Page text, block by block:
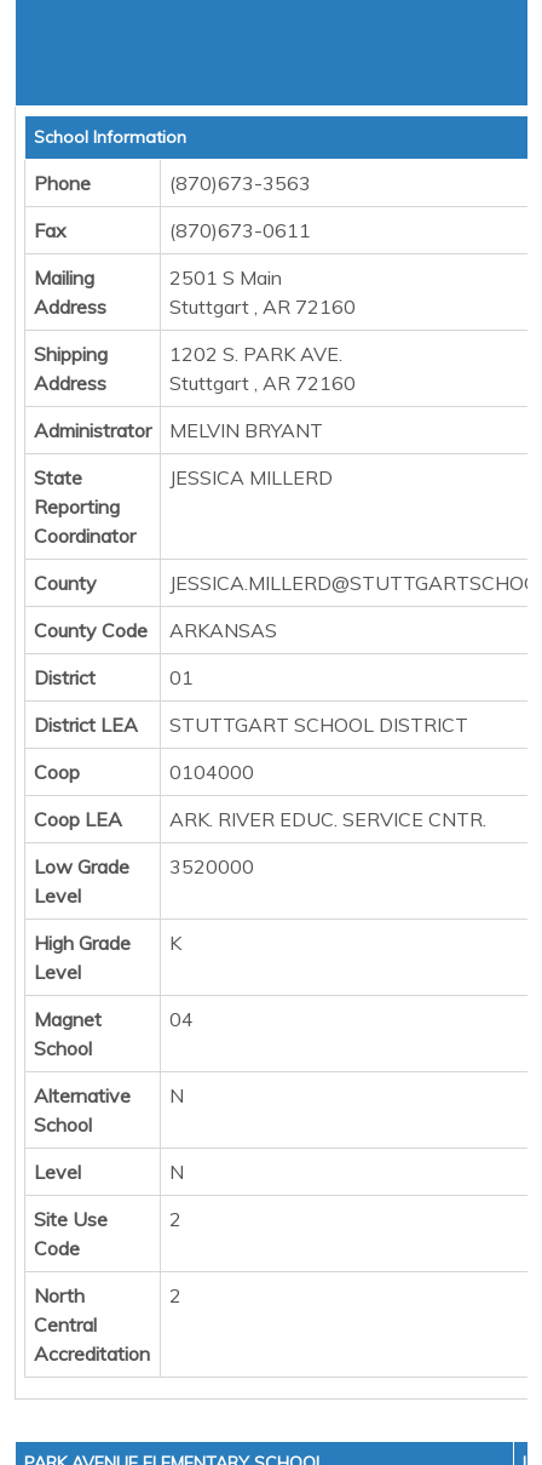
School Information
Phone
(870)673-3563
Fax
(870)673-0611
Mailing
Address
2501 S Main
Stuttgart , AR 72160
Shipping
Address
1202 S. PARK AVE.
Stuttgart , AR 72160
Administrator
MELVIN BRYANT
State
Reporting
Coordinator
JESSICA MILLERD
County
County Code
ARKANSAS
District
01
District LEA
STUTTGART SCHOOL DISTRICT
Coop
0104000
Coop LEA
ARK. RIVER EDUC. SERVICE CNTR.
Low Grade
Level
3520000
High Grade
Level
K
Magnet
School
04
Alternative
School
N
Level
N
Site Use
Code
2
North
Central
Accreditation
2